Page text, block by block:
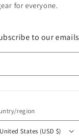
for everyone.
to our emails
region
United States (USD $)